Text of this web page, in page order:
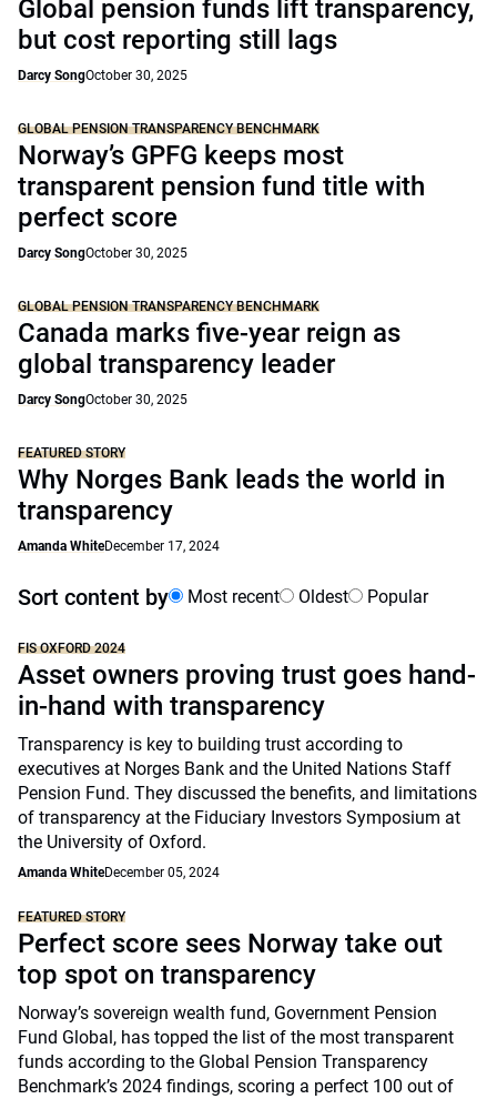
Global pension funds lift transparency,
but cost reporting still lags
Darcy SongOctober 30, 2025
GLOBAL PENSION TRANSPARENCY BENCHMARK
Norway’s GPFG keeps most
transparent pension fund title with
perfect score
Darcy SongOctober 30, 2025
GLOBAL PENSION TRANSPARENCY BENCHMARK
Canada marks five-year reign as
global transparency leader
Darcy SongOctober 30, 2025
FEATURED STORY
Why Norges Bank leads the world in
transparency
Amanda WhiteDecember 17, 2024
Sort content by Most recent Oldest Popular
FIS OXFORD 2024
Asset owners proving trust goes hand-
in-hand with transparency
Transparency is key to building trust according to
executives at Norges Bank and the United Nations Staff
Pension Fund. They discussed the benefits, and limitations
of transparency at the Fiduciary Investors Symposium at
the University of Oxford.
Amanda WhiteDecember 05, 2024
FEATURED STORY
Perfect score sees Norway take out
top spot on transparency
Norway’s sovereign wealth fund, Government Pension
Fund Global, has topped the list of the most transparent
funds according to the Global Pension Transparency
Benchmark’s 2024 findings, scoring a perfect 100 out of